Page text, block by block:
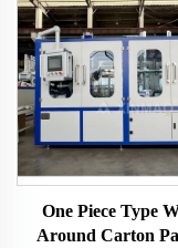
One Piece Type
Around Carton